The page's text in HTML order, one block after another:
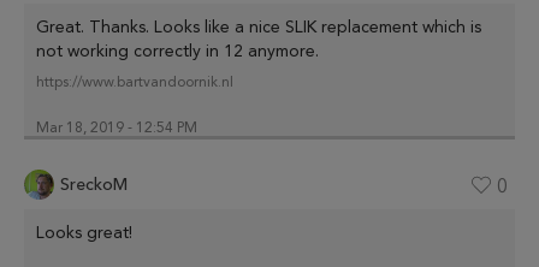
Great. Thanks. Looks like a nice SLIK replacement which is
not working correctly in 12 anymore.
https://www.bartvandoornik.nl
Mar 18, 2019 - 12:54 PM
SreckoM 0
Looks great!